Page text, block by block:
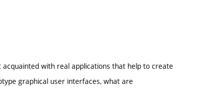
with real applications that help to create
graphical user interfaces, what are